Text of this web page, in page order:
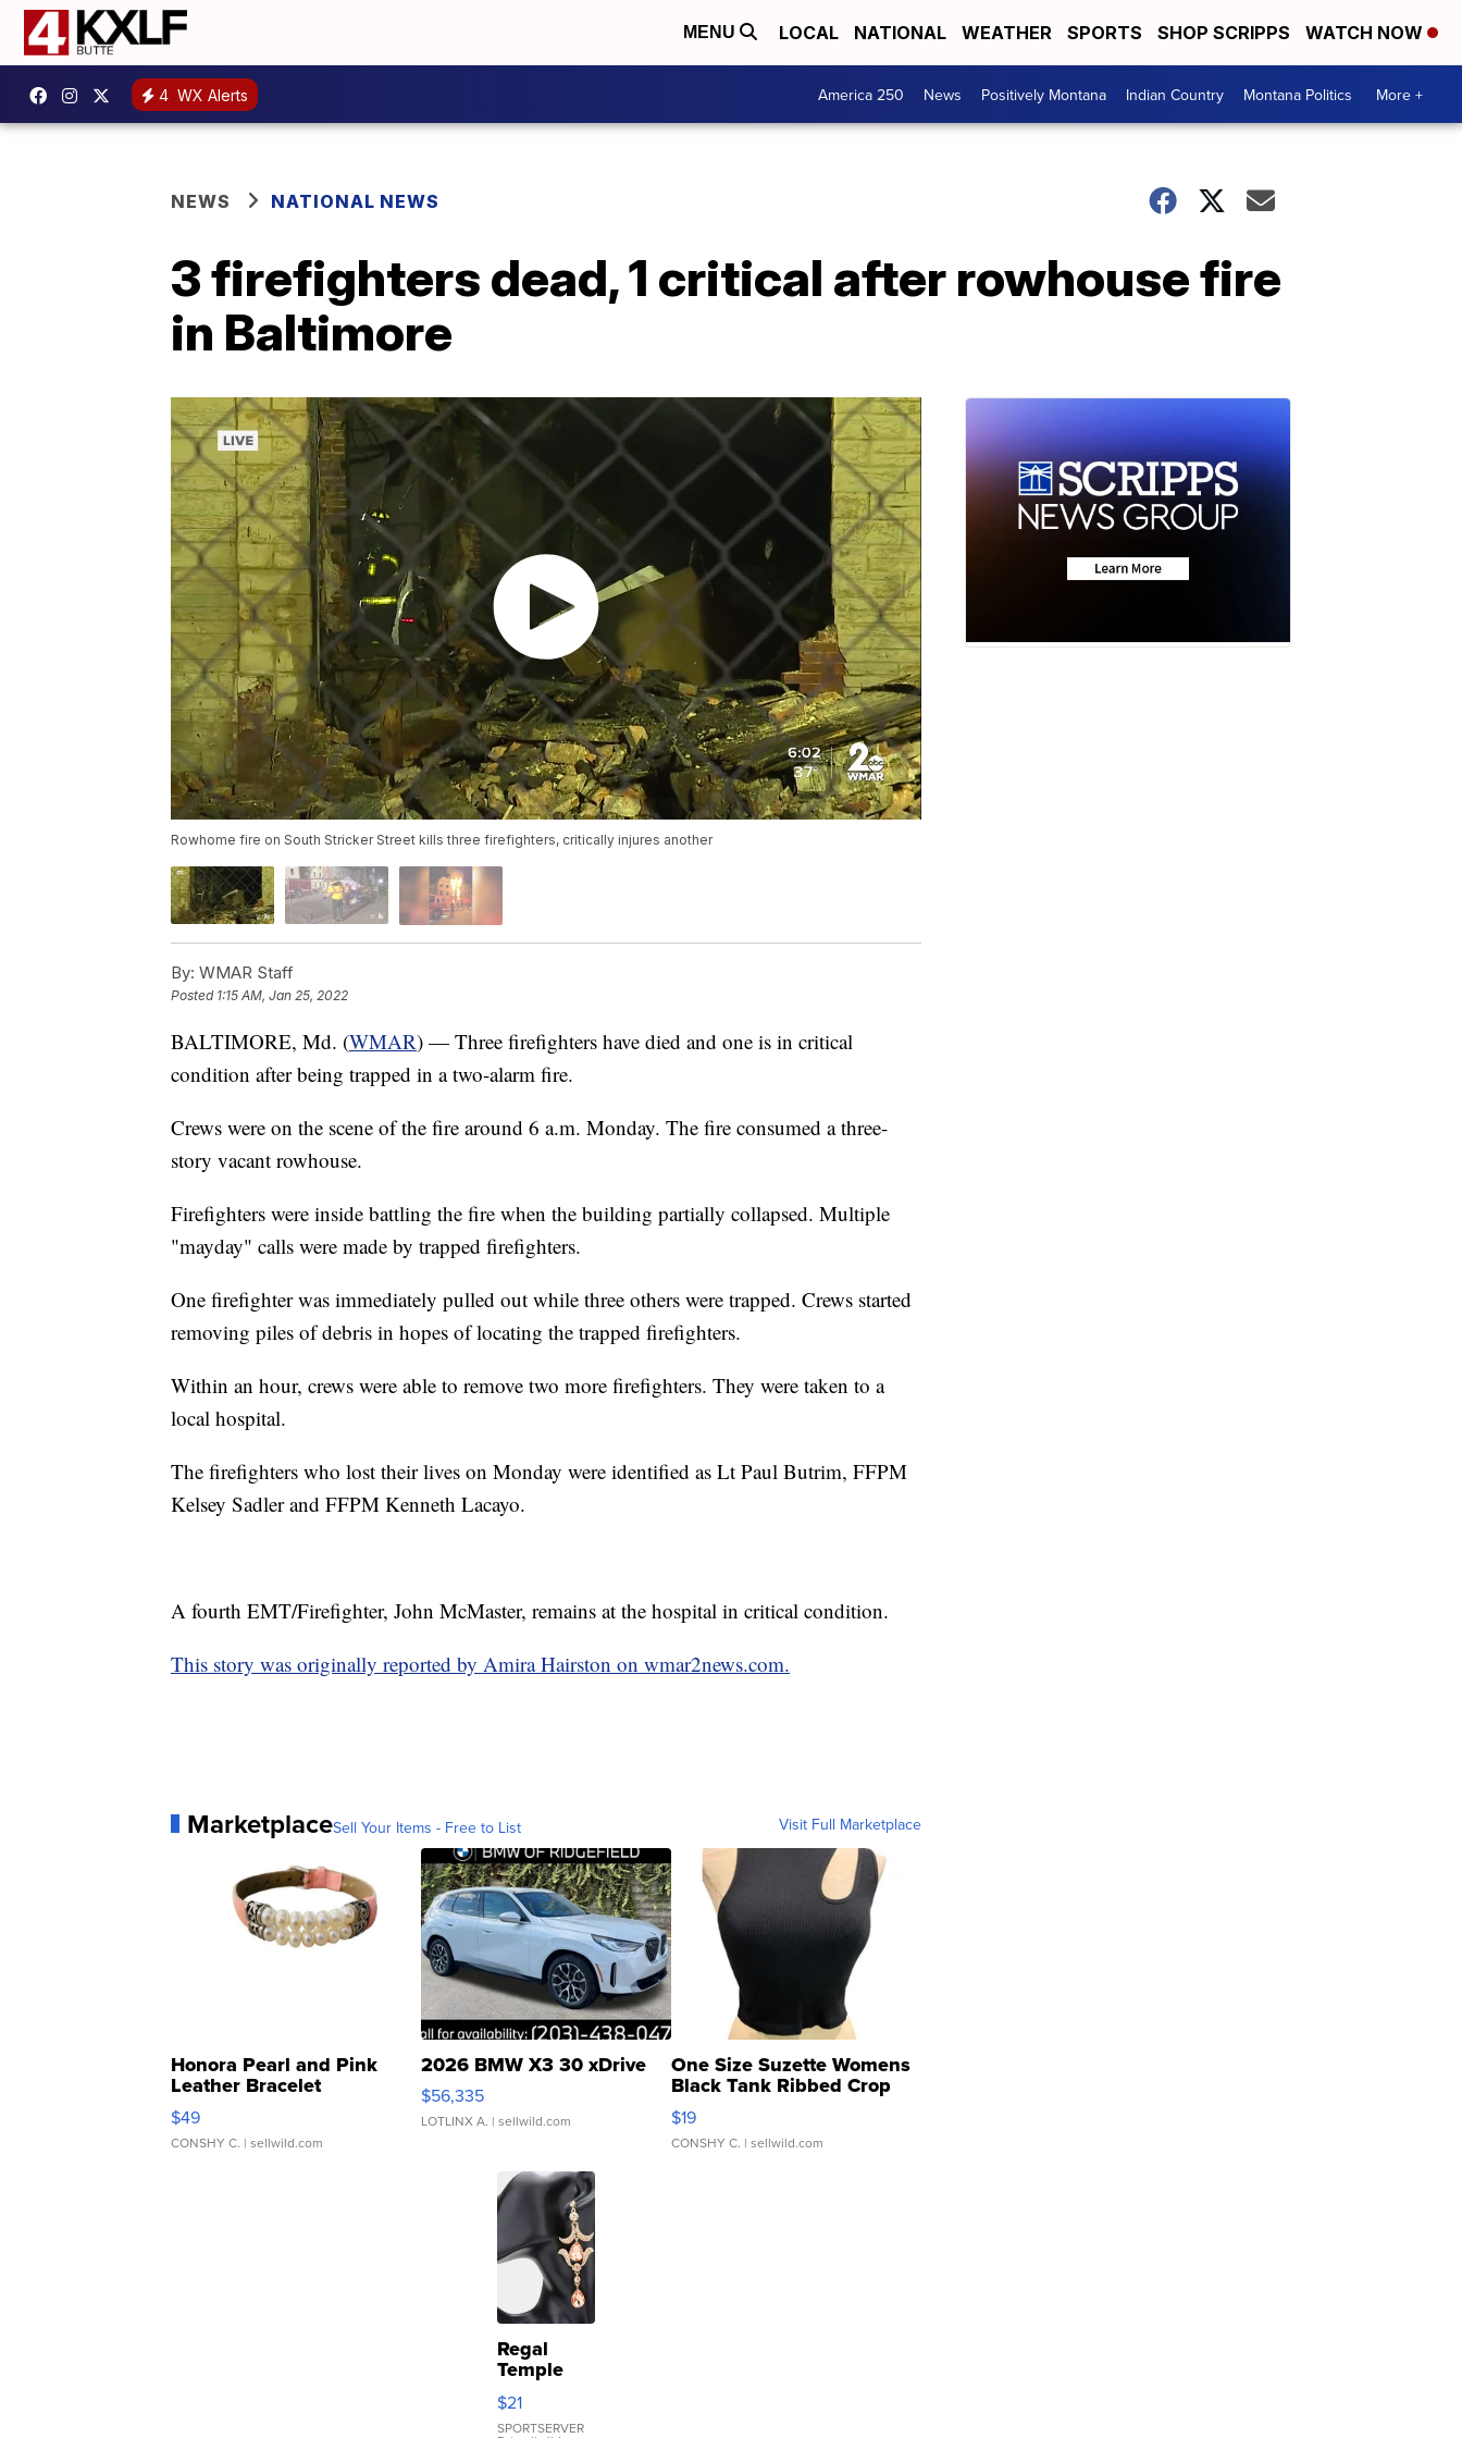
MENU LOCAL NATIONAL WEATHER SPORTS SHOP SCRIPPS WATCH NOW
4 WX Alerts America 250 News Positively Montana Indian Country Montana Politics More +
NEWS NATIONAL NEWS
3 firefighters dead, 1 critical after rowhouse fire
in Baltimore
Rowhome fire on South Stricker Street kills three firefighters, critically injures another
By: WMAR Staff
Posted 1:15 AM, Jan 25, 2022
BALTIMORE, Md. (WMAR) — Three firefighters have died and one is in critical
condition after being trapped in a two-alarm fire.
Crews were on the scene of the fire around 6 a.m. Monday. The fire consumed a three-
story vacant rowhouse.
Firefighters were inside battling the fire when the building partially collapsed. Multiple
"mayday" calls were made by trapped firefighters.
One firefighter was immediately pulled out while three others were trapped. Crews started
removing piles of debris in hopes of locating the trapped firefighters.
Within an hour, crews were able to remove two more firefighters. They were taken to a
local hospital.
The firefighters who lost their lives on Monday were identified as Lt Paul Butrim, FFPM
Kelsey Sadler and FFPM Kenneth Lacayo.
A fourth EMT/Firefighter, John McMaster, remains at the hospital in critical condition.
This story was originally reported by Amira Hairston on wmar2news.com.
MarketplaceSell Your Items - Free to List Visit Full Marketplace
Honora Pearl and Pink
Leather Bracelet
Adjustable Buckle Clo...
$49
CONSHY C. | sellwild.com
2026 BMW X3 30 xDrive
$56,335
LOTLINX A. | sellwild.com
One Size Suzette Womens
Black Tank Ribbed Crop
Asymmetrical ...
$19
CONSHY C. | sellwild.com
Regal
Temple
Droplet
Earrings
$21
SPORTSERVER